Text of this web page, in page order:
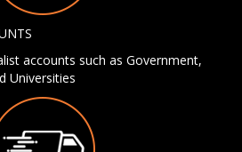
accounts such as Government,
Universities